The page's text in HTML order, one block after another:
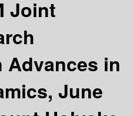
Joint
Advances in
June